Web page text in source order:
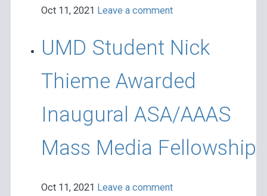
Oct 11, 2021 Leave a comment
UMD Student Nick
Thieme Awarded
Inaugural ASA/AAAS
Mass Media Fellowship
Oct 11, 2021 Leave a comment